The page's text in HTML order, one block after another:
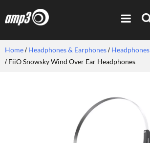
Home Headphones & Earphones
Headphones
FiiO Snowsky Wind Over Ear Headphones